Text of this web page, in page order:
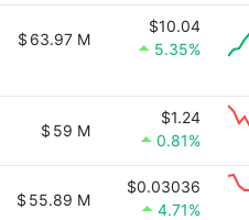
$ 63.97 M
$10.04
5.35%
$ 59 M
$1.24
0.81%
$ 55.89 M
$0.03036
4.71%